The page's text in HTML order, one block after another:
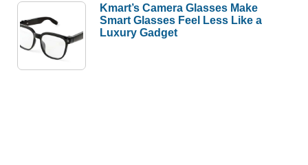
Kmart’s Camera Glasses Make
Smart Glasses Feel Less Like a
Luxury Gadget